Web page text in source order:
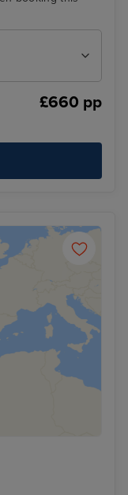
£660 pp